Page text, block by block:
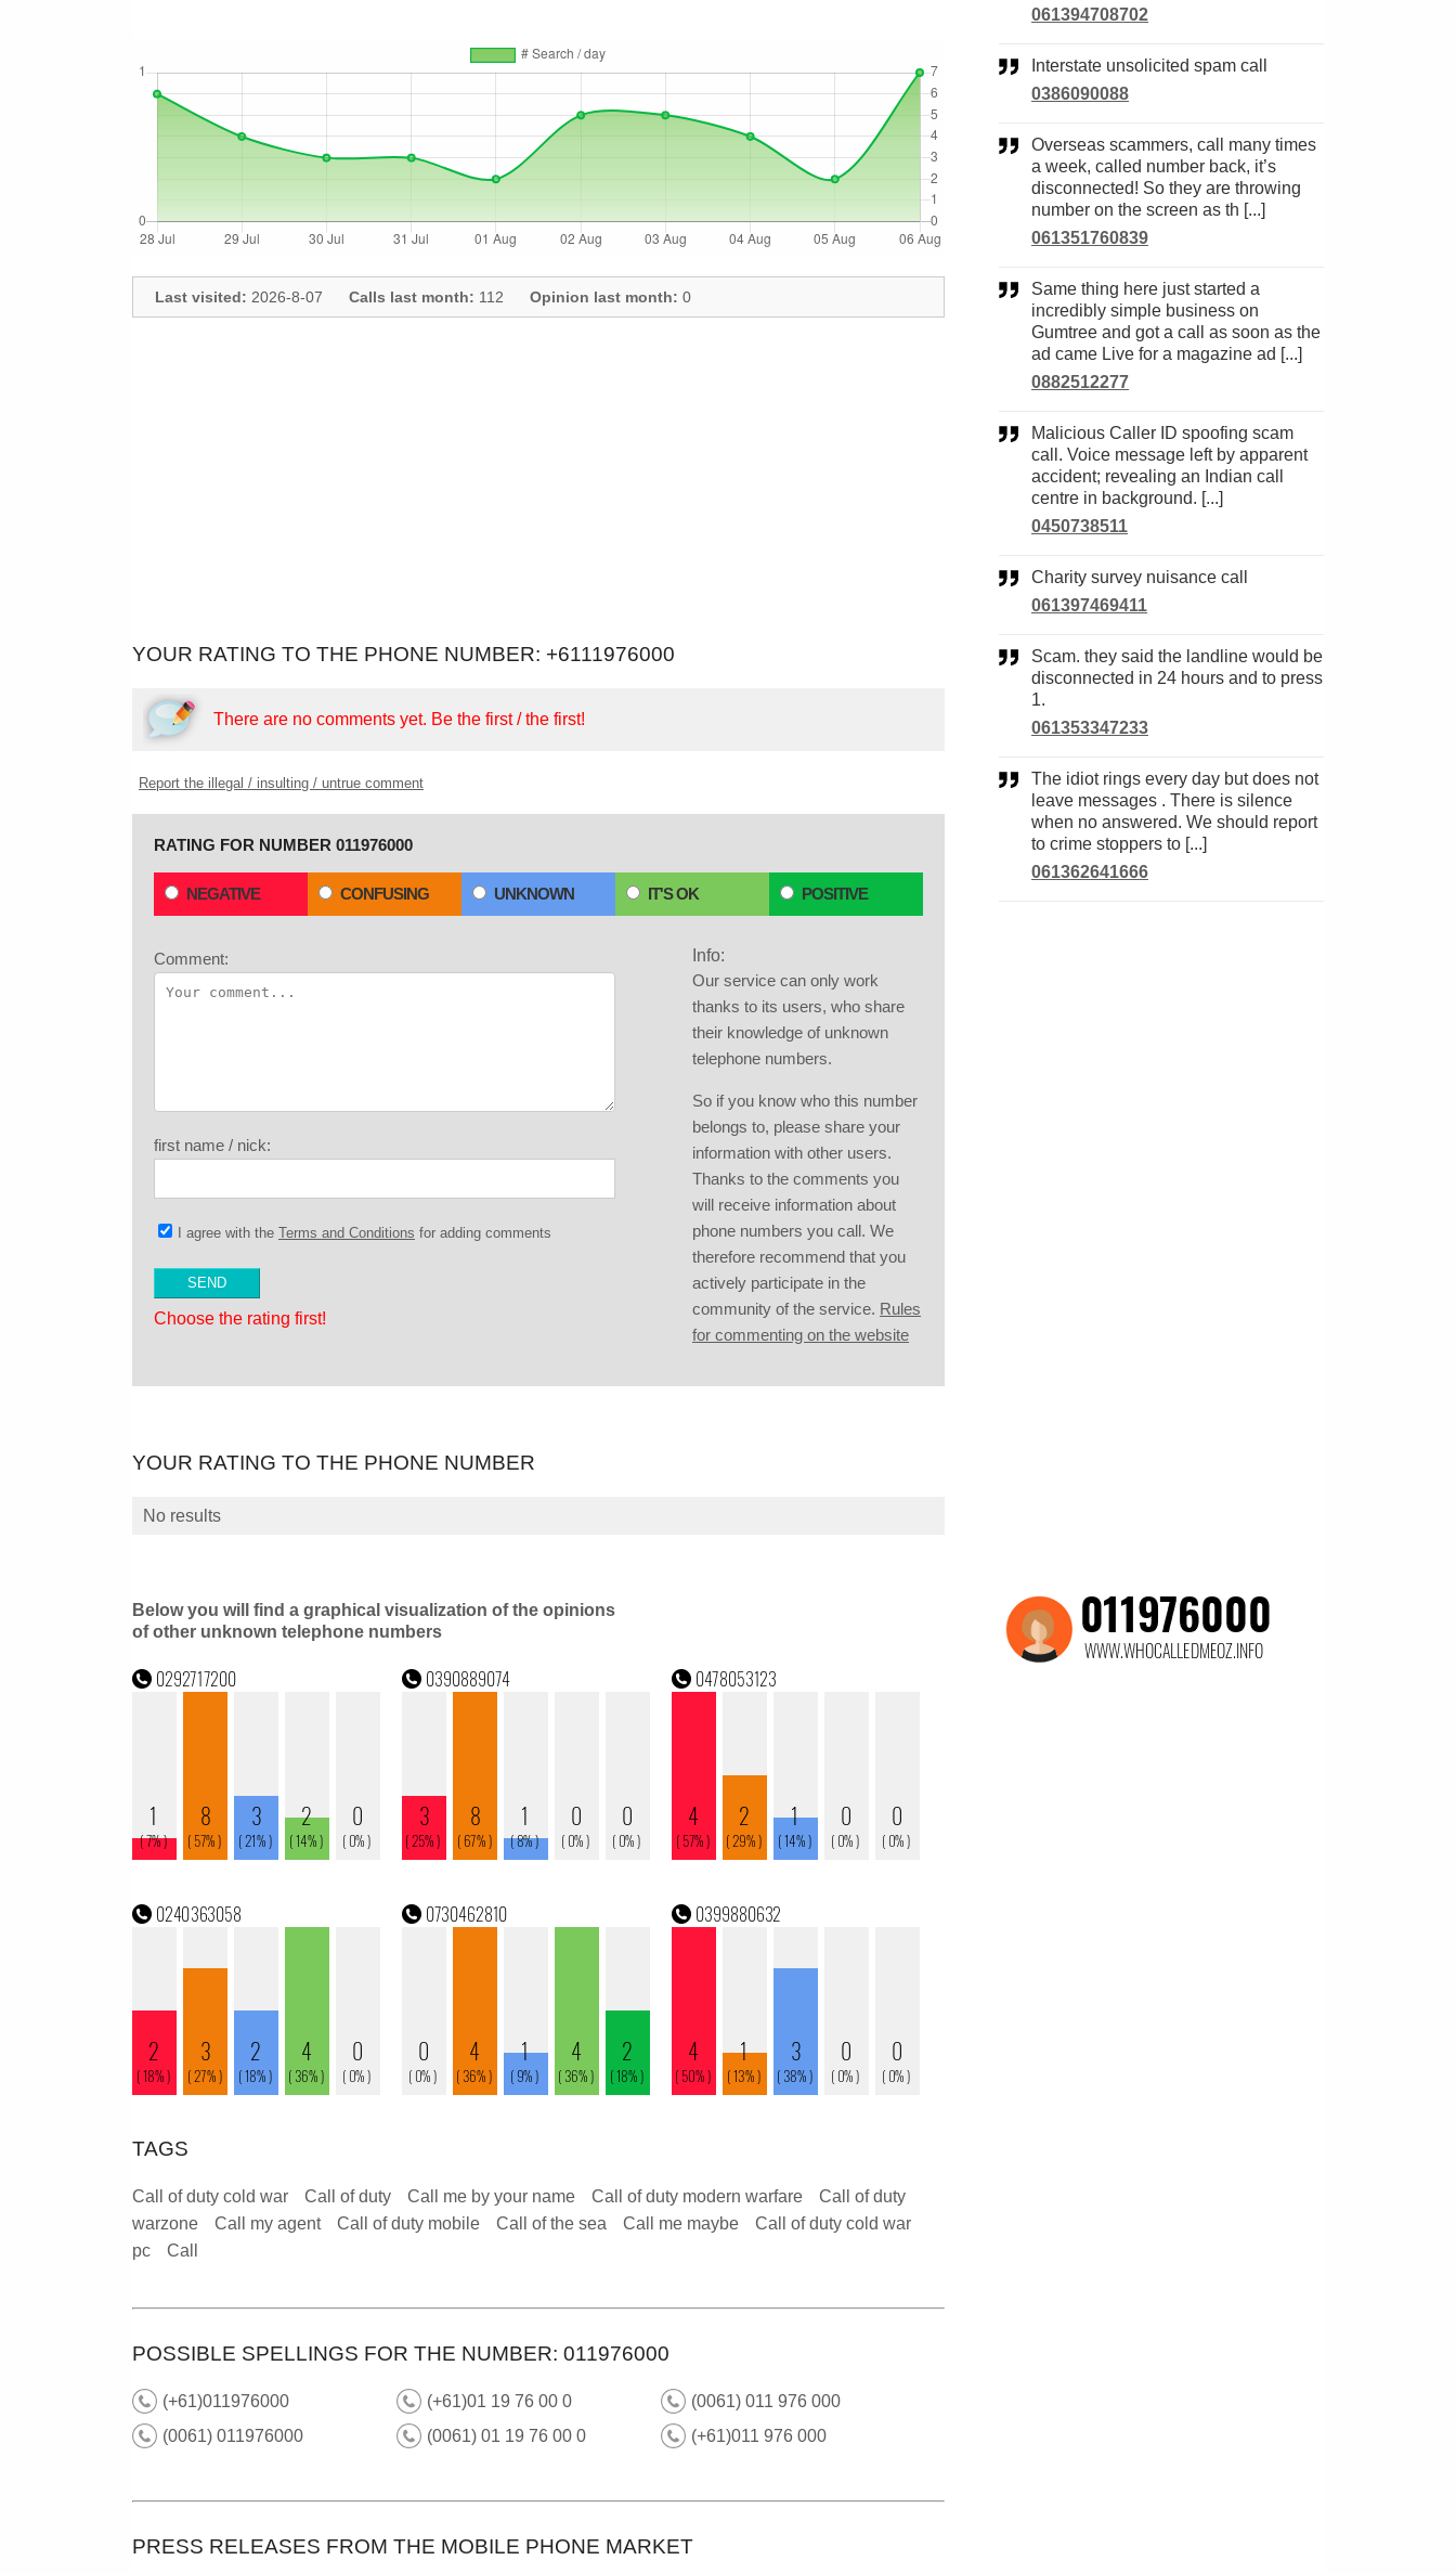
Last visited: 2026-8-07 Calls last month: 112 Opinion last month: 0
YOUR RATING TO THE PHONE NUMBER: +6111976000
There are no comments yet. Be the first / the first!
Report the illegal / insulting / untrue comment
RATING FOR NUMBER 011976000
NEGATIVE CONFUSING UNKNOWN IT'S OK POSITIVE
Comment:
first name / nick:
I agree with the Terms and Conditions for adding comments
Choose the rating first!
Info:
Our service can only work
thanks to its users, who share
their knowledge of unknown
telephone numbers.
So if you know who this number
belongs to, please share your
information with other users.
Thanks to the comments you
will receive information about
phone numbers you call. We
therefore recommend that you
actively participate in the
community of the service. Rules
for commenting on the website
YOUR RATING TO THE PHONE NUMBER
No results
Below you will find a graphical visualization of the opinions
of other unknown telephone numbers
TAGS
Call of duty cold war Call of duty Call me by your name Call of duty modern warfare
Call of duty
warzone
Call my agent Call of duty mobile Call of the sea Call me maybe
Call of duty cold war
pc
Call
POSSIBLE SPELLINGS FOR THE NUMBER: 011976000
(+61)011976000 (+61)01 19 76 00 0
(0061) 011 976 000
(0061) 011976000
(0061) 01 19 76 00 0 (+61)011 976 000
PRESS RELEASES FROM THE MOBILE PHONE MARKET
061394708702
Interstate unsolicited spam call
0386090088
Overseas scammers, call many times
a week, called number back, it’s
disconnected! So they are throwing
number on the screen as th [...]
061351760839
Same thing here just started a
incredibly simple business on
Gumtree and got a call as soon as the
ad came Live for a magazine ad [...]
0882512277
Malicious Caller ID spoofing scam
call. Voice message left by apparent
accident; revealing an Indian call
centre in background. [...]
0450738511
Charity survey nuisance call
061397469411
Scam. they said the landline would be
disconnected in 24 hours and to press
1.
061353347233
The idiot rings every day but does not
leave messages . There is silence
when no answered. We should report
to crime stoppers to [...]
061362641666